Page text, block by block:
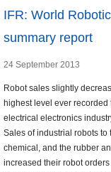
IFR: World
summary report
24 September 2013
Robot sales slightly
highest level ever
electrical electronics
Sales of industrial robots to
chemical, and the rubber
increased their robot